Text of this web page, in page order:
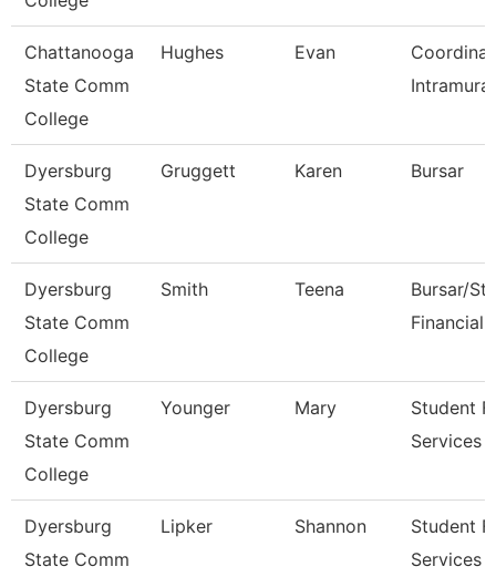
Chattanooga
State Comm
College
Hughes Evan
Dyersburg
State Comm
College
Gruggett Karen Bursar
Dyersburg
State Comm
College
Smith Teena
Bursar/
Financial
Dyersburg
State Comm
College
Younger Mary
Student
Services
Dyersburg
State Comm
Lipker Shannon
Student
Services